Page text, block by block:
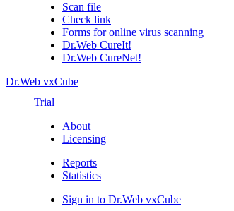
Scan file
Check link
Forms for online virus scanning
Dr.Web CureIt!
Dr.Web CureNet!
Dr.Web vxCube
Trial
About
Licensing
Reports
Statistics
Sign in to Dr.Web vxCube